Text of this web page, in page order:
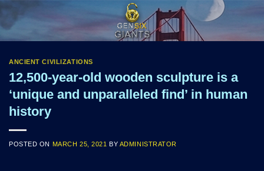
ANCIENT CIVILIZATIONS
12,500-year-old wooden sculpture is a
‘unique and unparalleled find’ in human
history
POSTED ON MARCH 25, 2021 BY ADMINISTRATOR